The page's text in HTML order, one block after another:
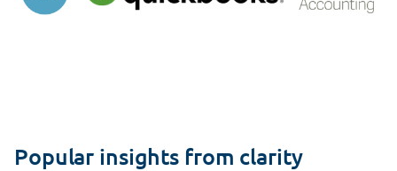
Popular insights from clarity